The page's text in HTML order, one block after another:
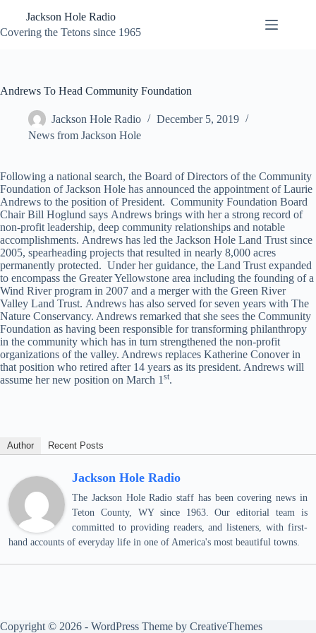
content
Jackson Hole Radio
Covering the Tetons since 1965
Andrews To Head Community Foundation
Jackson Hole Radio
December 5, 2019
News from Jackson Hole
Following a national search, the Board of Directors of the Community
Foundation of Jackson Hole has announced the appointment of Laurie
Andrews to the position of President. Community Foundation Board
Chair Bill Hoglund says Andrews brings with her a strong record of
non-profit leadership, deep community relationships and notable
accomplishments. Andrews has led the Jackson Hole Land Trust since
2005, spearheading projects that resulted in nearly 8,000 acres
permanently protected. Under her guidance, the Land Trust expanded
to encompass the Greater Yellowstone area including the founding of a
Wind River program in 2007 and a merger with the Green River
Valley Land Trust. Andrews has also served for seven years with The
Nature Conservancy. Andrews remarked that she sees the Community
Foundation as having been responsible for transforming philanthropy
in the community which has in turn strengthened the non-profit
organizations of the valley. Andrews replaces Katherine Conover in
that position who retired after 14 years as its president. Andrews will
assume her new position on March 1 st.
Author Recent Posts
Jackson Hole Radio
The Jackson Hole Radio staff has been covering news in
Teton County, WY since 1963. Our editorial team is
committed to providing readers, and listeners, with first-
hand accounts of everyday life in one of America's most beautiful towns.
Copyright © 2026 - WordPress Theme by CreativeThemes